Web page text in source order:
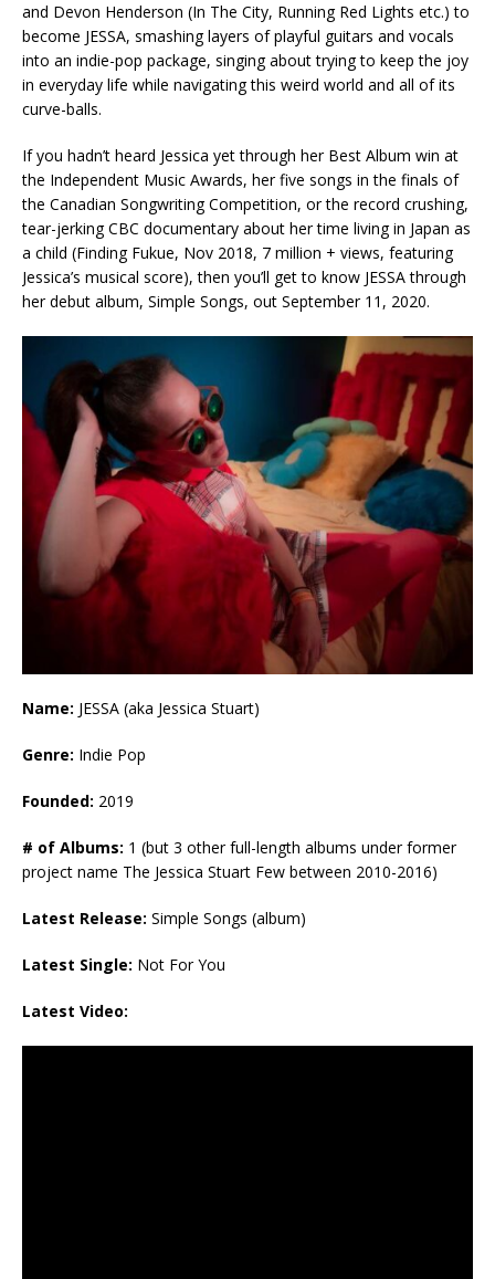
and Devon Henderson (In The City, Running Red Lights etc.) to
become JESSA, smashing layers of playful guitars and vocals
into an indie-pop package, singing about trying to keep the joy
in everyday life while navigating this weird world and all of its
curve-balls.
If you hadn’t heard Jessica yet through her Best Album win at
the Independent Music Awards, her five songs in the finals of
the Canadian Songwriting Competition, or the record crushing,
tear-jerking CBC documentary about her time living in Japan as
a child (Finding Fukue, Nov 2018, 7 million + views, featuring
Jessica’s musical score), then you’ll get to know JESSA through
her debut album, Simple Songs, out September 11, 2020.
Name: JESSA (aka Jessica Stuart)
Genre: Indie Pop
Founded: 2019
# of Albums: 1 (but 3 other full-length albums under former
project name The Jessica Stuart Few between 2010-2016)
Latest Release: Simple Songs (album)
Latest Single: Not For You
Latest Video: